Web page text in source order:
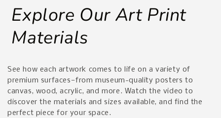
Explore Our Art Print
Materials
See how each artwork comes to life on a variety of
premium surfaces—from museum-quality posters to
canvas, wood, acrylic, and more. Watch the video to
discover the materials and sizes available, and find the
perfect piece for your space.